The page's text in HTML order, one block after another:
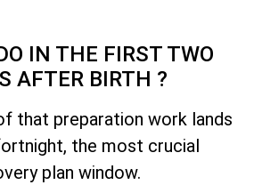
IN THE FIRST TWO
AFTER BIRTH ?
that preparation work lands
the most crucial
plan window.